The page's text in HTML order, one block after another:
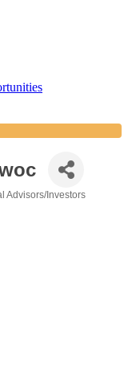
Advisors/Investors